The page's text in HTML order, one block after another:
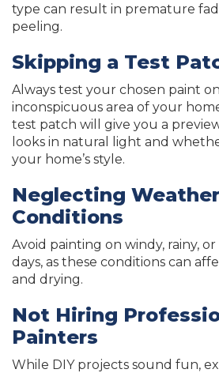
type can result in premature
peeling.
Skipping a Test
Always test your chosen paint
inconspicuous area of your
test patch will give you a
looks in natural light and
your home’s style.
Neglecting Weather
Conditions
Avoid painting on windy, rainy,
days, as these conditions can
and drying.
Not Hiring
Painters
While DIY projects sound fun,